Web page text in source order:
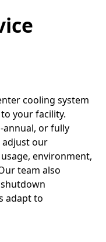
cooling system
your facility.
or fully
adjust our
environment,
team also
adapt to